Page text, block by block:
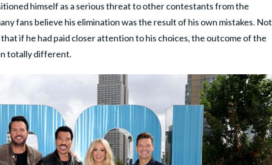
himself as a serious threat to other contestants from the
fans believe his elimination was the result of his own mistakes. Not
if he had paid closer attention to his choices, the outcome of the
totally different.